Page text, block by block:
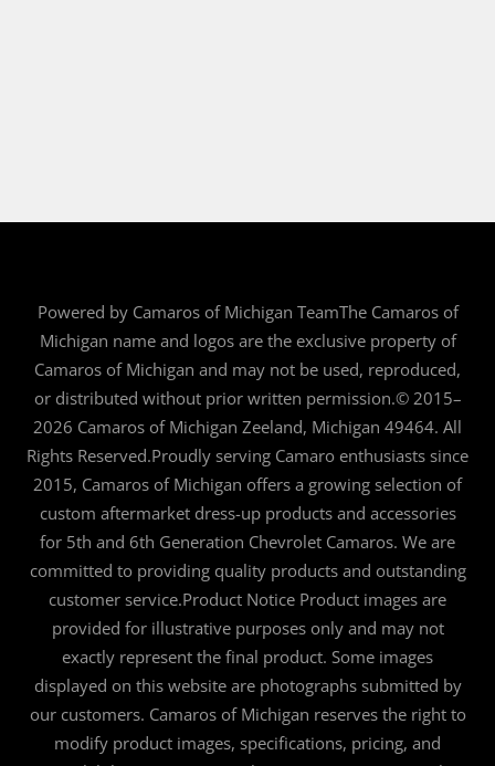
Powered by Camaros of Michigan TeamThe Camaros of
Michigan name and logos are the exclusive property of
Camaros of Michigan and may not be used, reproduced,
or distributed without prior written permission.© 2015–
2026 Camaros of Michigan Zeeland, Michigan 49464. All
Rights Reserved.Proudly serving Camaro enthusiasts since
2015, Camaros of Michigan offers a growing selection of
custom aftermarket dress-up products and accessories
for 5th and 6th Generation Chevrolet Camaros. We are
committed to providing quality products and outstanding
customer service.Product Notice Product images are
provided for illustrative purposes only and may not
exactly represent the final product. Some images
displayed on this website are photographs submitted by
our customers. Camaros of Michigan reserves the right to
modify product images, specifications, pricing, and